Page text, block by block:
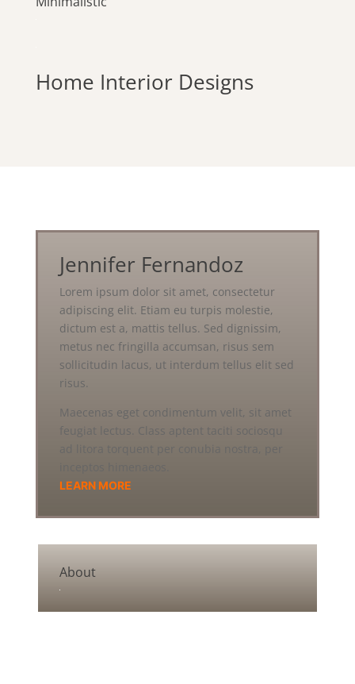
Home Interior Designs
Jennifer Fernandoz
Lorem ipsum dolor sit amet, consectetur
adipiscing elit. Etiam eu turpis molestie,
dictum est a, mattis tellus. Sed dignissim,
metus nec fringilla accumsan, risus sem
sollicitudin lacus, ut interdum tellus elit sed
risus.
Maecenas eget condimentum velit, sit amet
feugiat lectus. Class aptent taciti sociosqu
ad litora torquent per conubia nostra, per
LEARN MORE
About